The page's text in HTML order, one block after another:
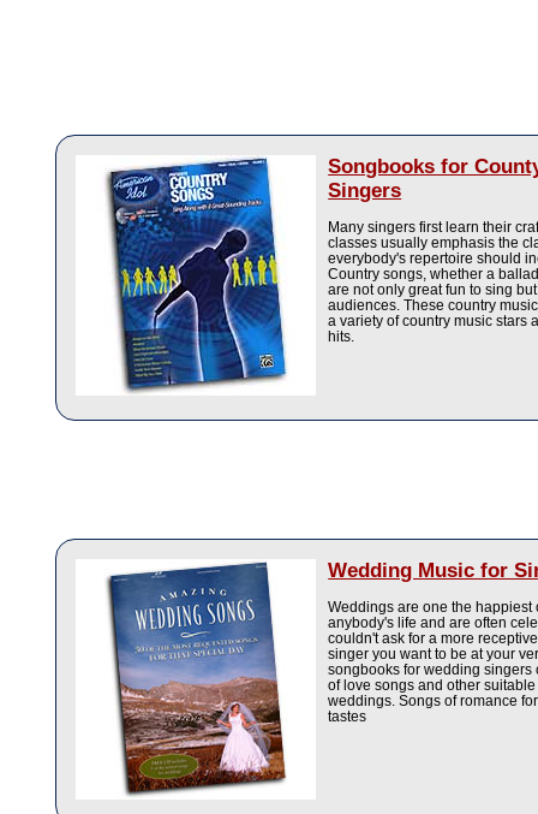
Songbooks for
Singers
Many singers first learn their
classes usually emphasis the
everybody's repertoire should
Country songs, whether a
are not only great fun to sing
audiences. These country
a variety of country music stars
hits.
Wedding Music for
Weddings are one the happiest
anybody's life and are often
couldn't ask for a more
singer you want to be at your
songbooks for wedding singers
of love songs and other
weddings. Songs of romance
tastes